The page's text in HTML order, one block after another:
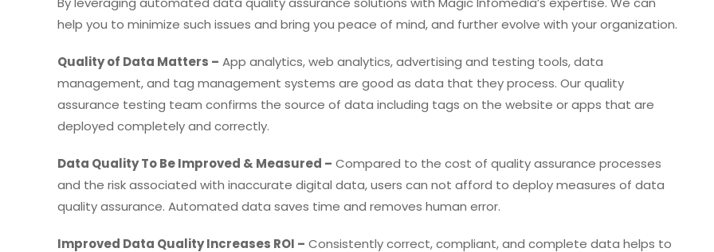
help you to minimize such issues and bring you peace of mind, and further evolve with your organization.
Quality of Data Matters – App analytics, web analytics, advertising and testing tools, data
management, and tag management systems are good as data that they process. Our quality
assurance testing team confirms the source of data including tags on the website or apps that are
deployed completely and correctly.
Data Quality To Be Improved & Measured – Compared to the cost of quality assurance processes
and the risk associated with inaccurate digital data, users can not afford to deploy measures of data
quality assurance. Automated data saves time and removes human error.
Improved Data Quality Increases ROI – Consistently correct, compliant, and complete data helps to